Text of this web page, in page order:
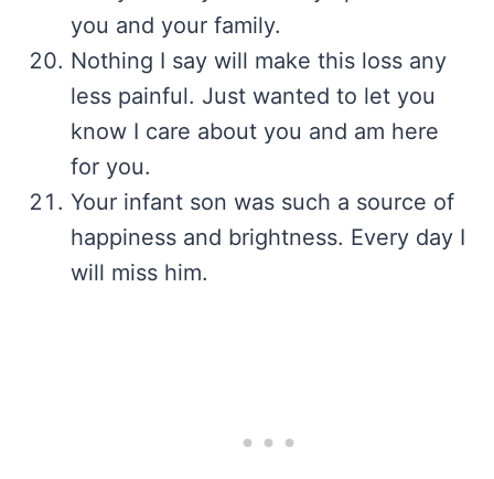
you and your family.
Nothing I say will make this loss any
less painful. Just wanted to let you
know I care about you and am here
for you.
Your infant son was such a source of
happiness and brightness. Every day I
will miss him.